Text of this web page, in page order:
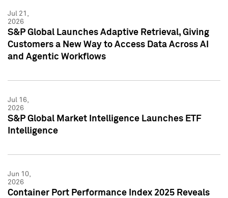
Jul 21,
2026
S&P Global Launches Adaptive Retrieval, Giving
Customers a New Way to Access Data Across AI
and Agentic Workflows
Jul 16,
2026
S&P Global Market Intelligence Launches ETF
Intelligence
Jun 10,
2026
Container Port Performance Index 2025 Reveals